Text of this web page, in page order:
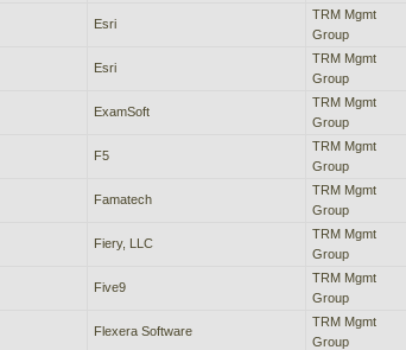
Esri
TRM Mgmt
Group
Esri
TRM Mgmt
Group
ExamSoft
TRM Mgmt
Group
F5
TRM Mgmt
Group
Famatech
TRM Mgmt
Group
Fiery, LLC
TRM Mgmt
Group
Five9
TRM Mgmt
Group
Flexera Software
TRM Mgmt
Group